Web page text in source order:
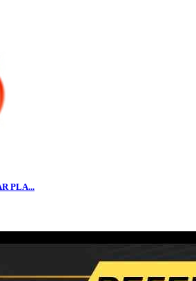
PLA...